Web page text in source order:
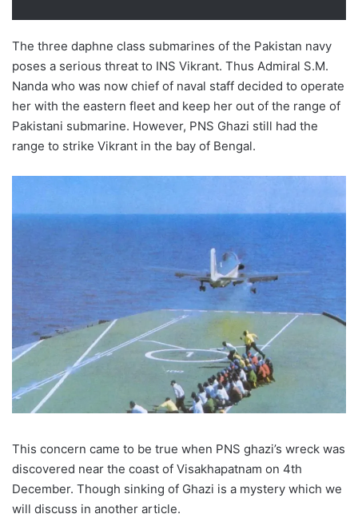
The three daphne class submarines of the Pakistan navy
poses a serious threat to INS Vikrant. Thus Admiral S.M.
Nanda who was now chief of naval staff decided to operate
her with the eastern fleet and keep her out of the range of
Pakistani submarine. However, PNS Ghazi still had the
range to strike Vikrant in the bay of Bengal.
This concern came to be true when PNS ghazi’s wreck was
discovered near the coast of Visakhapatnam on 4th
December. Though sinking of Ghazi is a mystery which we
will discuss in another article.